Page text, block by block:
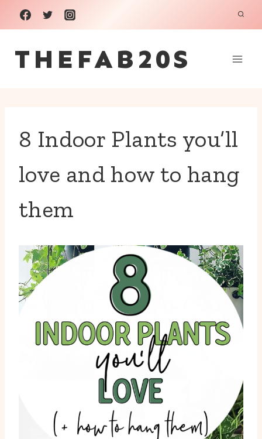
Skip
to
content
THEFAB20S
8 Indoor Plants you’ll
love and how to hang
them